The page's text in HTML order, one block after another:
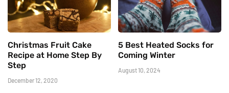
Christmas Fruit Cake
Recipe at Home Step By
Step
December 12, 2020
5 Best Heated Socks for
Coming Winter
August 10, 2024